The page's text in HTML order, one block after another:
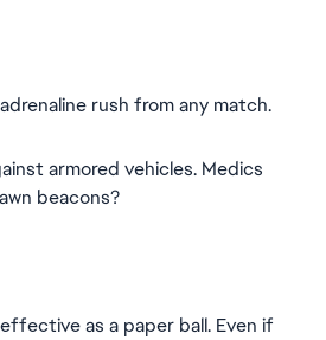
rush from any match.
armored vehicles. Medics
beacons?
as a paper ball. Even if